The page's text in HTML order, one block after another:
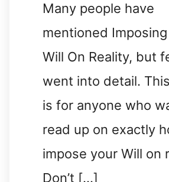
Many people have
mentioned
Will On Reality, but
went into detail.
is for anyone who
read up on exactly
impose your Will on
Don’t […]